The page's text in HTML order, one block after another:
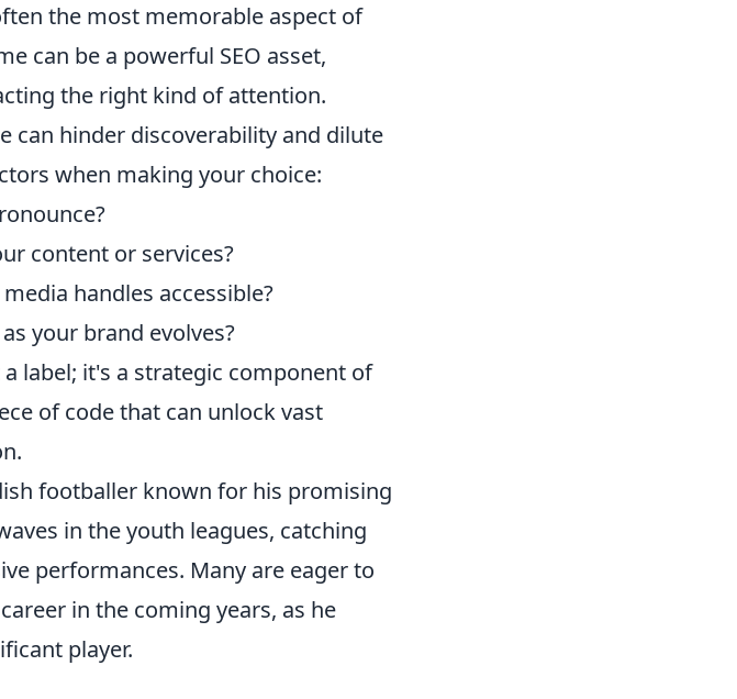
the most memorable aspect of
can be a powerful SEO asset,
the right kind of attention.
can hinder discoverability and dilute
when making your choice:
content or services?
handles accessible?
your brand evolves?
label; it's a strategic component of
of code that can unlock vast
footballer known for his promising
in the youth leagues, catching
performances. Many are eager to
in the coming years, as he
player.